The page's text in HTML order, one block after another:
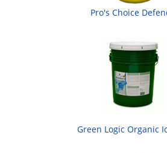
Pro's Choice
Green Logic Organic